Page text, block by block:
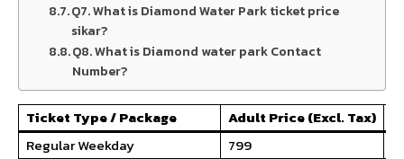
Q7. What is Diamond Water Park ticket price
sikar?
Q8. What is Diamond water park Contact
Number?
Ticket Type / Package Adult Price (Excl. Tax)
Regular Weekday
₹799